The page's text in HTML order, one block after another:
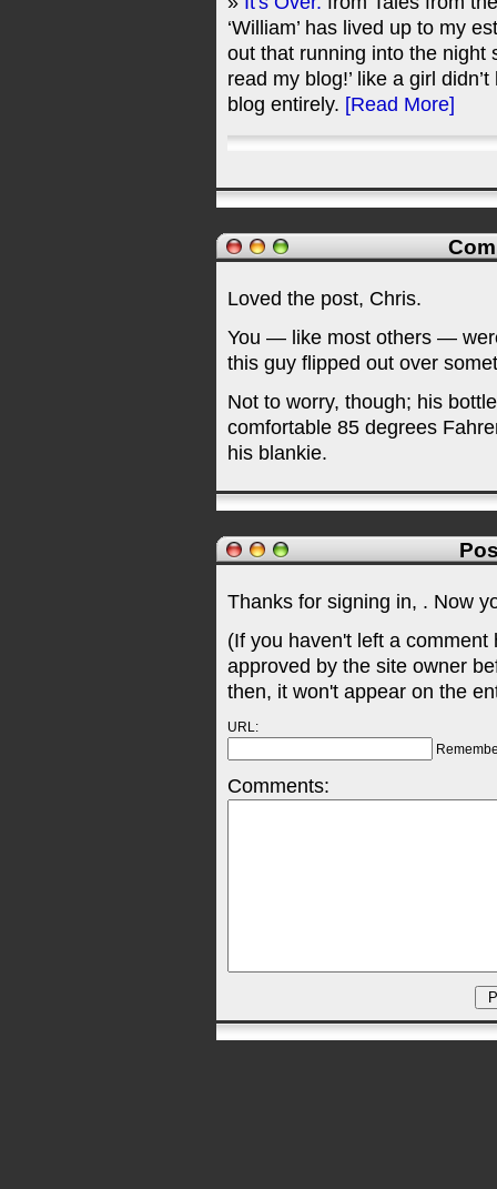
‘William’ has lived up to my
out that running into the night
read my blog!’ like a girl
blog entirely. [Read More]
Loved the post, Chris.
You — like most others —
this guy flipped out over
Not to worry, though; his
comfortable 85 degrees
his blankie.
Thanks for signing in, . Now
(If you haven't left a
approved by the site owner
then, it won't appear on the
URL:
Comments: